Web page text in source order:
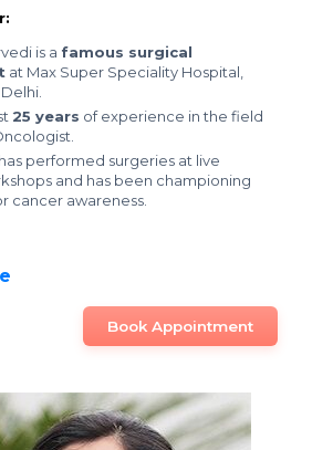
is a famous surgical
at Max Super Speciality Hospital,
25 years of experience in the field
performed surgeries at live
and has been championing
cancer awareness.
Book Appointment